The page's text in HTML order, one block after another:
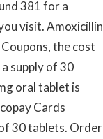
381 for a
visit. Amoxicillin
the cost
supply of 30
oral tablet is
Cards
30 tablets. Order